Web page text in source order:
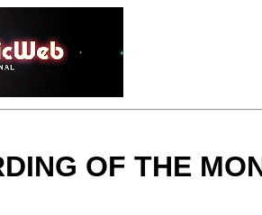
OF THE